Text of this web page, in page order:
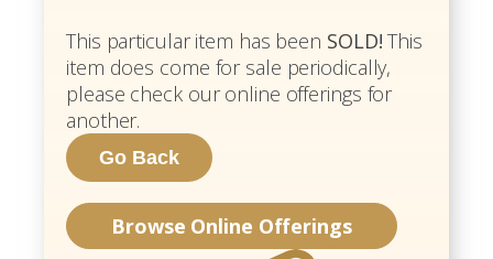
This particular item has been SOLD! This
item does come for sale periodically,
please check our online offerings for
another.
Browse Online Offerings